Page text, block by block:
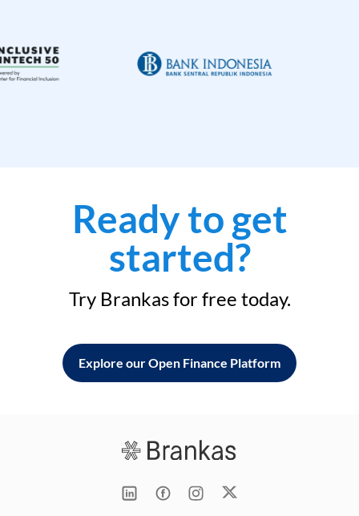
Ready to get
started?
Try Brankas for free today.
Explore our Open Finance Platform